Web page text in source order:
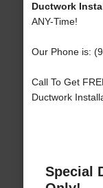
Ductwork
ANY-Time!
Our Phone is:
Call To Get
Ductwork
Special